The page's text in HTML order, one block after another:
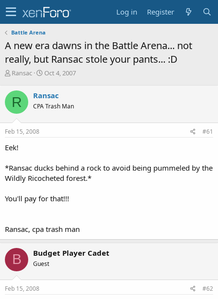
Log in Register
Battle Arena
A new era dawns in the Battle Arena... not
really, but Ransac stole your pants... :D
T
r
e
a
d
s
t
r
e
r
Ransac
S
r
t
a
Oct 4, 2007
R Ransac
CPA Trash Man
Feb 15, 2008 #61
Eek!
*Ransac ducks behind a rock to avoid being pummeled by the
Wildly Ricocheted forest.*
You'll pay for that!!!
Ransac, cpa trash man
B Budget Player Cadet
Guest
Feb 15, 2008 #62